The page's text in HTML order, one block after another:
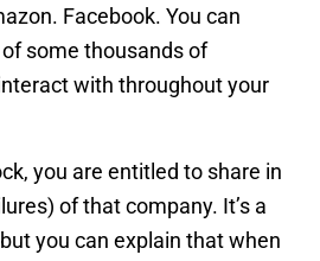
Facebook. You can
some thousands of
with throughout your
you are entitled to share in
of that company. It’s a
you can explain that when